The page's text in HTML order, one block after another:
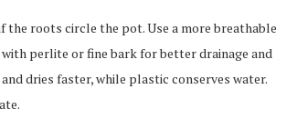
roots circle the pot. Use a more breathable
perlite or fine bark for better drainage and
dries faster, while plastic conserves water.